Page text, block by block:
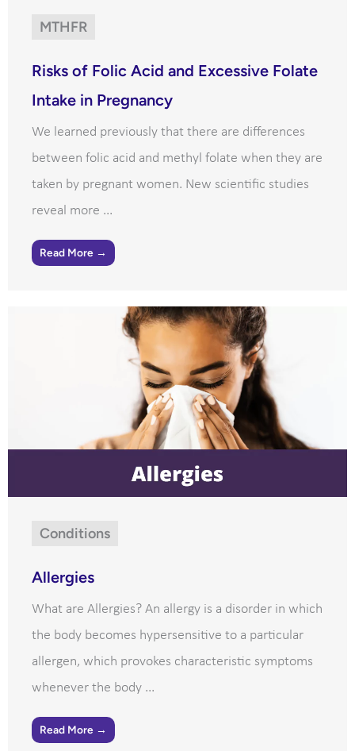
MTHFR
Risks of Folic Acid and Excessive Folate
Intake in Pregnancy
We learned previously that there are differences
between folic acid and methyl folate when they are
taken by pregnant women. New scientific studies
reveal more ...
Read More →
Conditions
Allergies
What are Allergies? An allergy is a disorder in which
the body becomes hypersensitive to a particular
allergen, which provokes characteristic symptoms
whenever the body ...
Read More →